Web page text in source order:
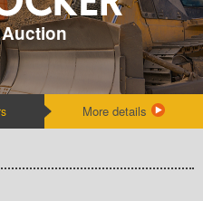
More details